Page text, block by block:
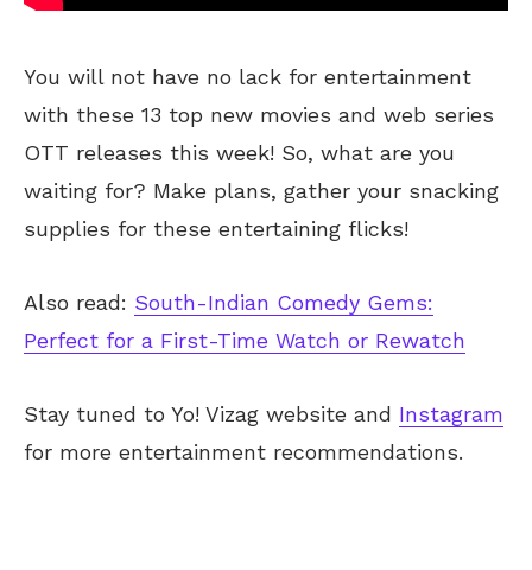
You will not have no lack for entertainment
with these 13 top new movies and web series
OTT releases this week! So, what are you
waiting for? Make plans, gather your snacking
supplies for these entertaining flicks!
Also read: South-Indian Comedy Gems:
Perfect for a First-Time Watch or Rewatch
Stay tuned to Yo! Vizag website and Instagram
for more entertainment recommendations.